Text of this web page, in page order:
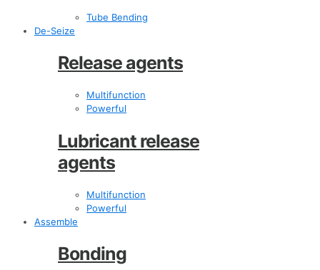
Tube Bending
De-Seize
Release agents
Multifunction
Powerful
Lubricant release
agents
Multifunction
Powerful
Assemble
Bonding